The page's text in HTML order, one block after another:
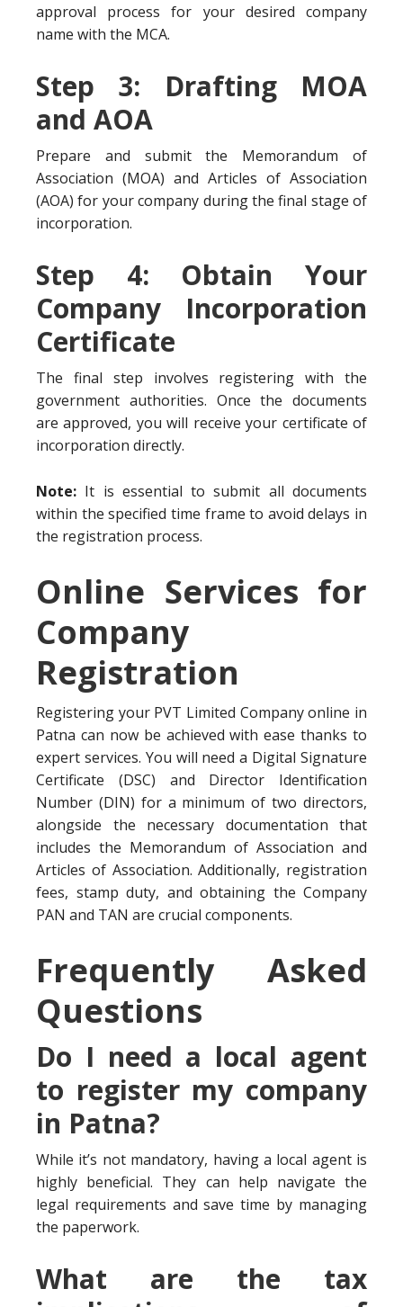
approval process for your desired company
name with the MCA.
Step 3: Drafting MOA
and AOA
Prepare and submit the Memorandum of
Association (MOA) and Articles of Association
(AOA) for your company during the final stage of
incorporation.
Step 4: Obtain Your
Company Incorporation
Certificate
The final step involves registering with the
government authorities. Once the documents
are approved, you will receive your certificate of
incorporation directly.
Note: It is essential to submit all documents
within the specified time frame to avoid delays in
the registration process.
Online Services for
Company
Registration
Registering your PVT Limited Company online in
Patna can now be achieved with ease thanks to
expert services. You will need a Digital Signature
Certificate (DSC) and Director Identification
Number (DIN) for a minimum of two directors,
alongside the necessary documentation that
includes the Memorandum of Association and
Articles of Association. Additionally, registration
fees, stamp duty, and obtaining the Company
PAN and TAN are crucial components.
Frequently Asked
Questions
Do I need a local agent
to register my company
in Patna?
While it’s not mandatory, having a local agent is
highly beneficial. They can help navigate the
legal requirements and save time by managing
the paperwork.
What are the tax